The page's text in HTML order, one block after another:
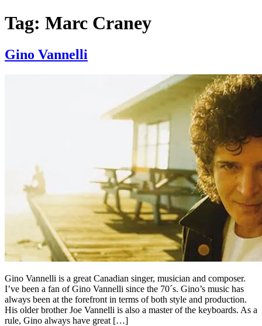
Tag: Marc Craney
Gino Vannelli
Gino Vannelli is a great Canadian singer, musician and composer.
I’ve been a fan of Gino Vannelli since the 70´s. Gino’s music has
always been at the forefront in terms of both style and production.
His older brother Joe Vannelli is also a master of the keyboards. As a
rule, Gino always have great […]